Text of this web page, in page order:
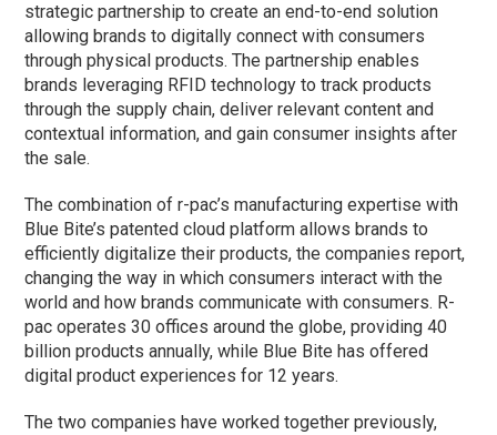
strategic partnership to create an end-to-end solution
allowing brands to digitally connect with consumers
through physical products. The partnership enables
brands leveraging RFID technology to track products
through the supply chain, deliver relevant content and
contextual information, and gain consumer insights after
the sale.
The combination of r-pac’s manufacturing expertise with
Blue Bite’s patented cloud platform allows brands to
efficiently digitalize their products, the companies report,
changing the way in which consumers interact with the
world and how brands communicate with consumers. R-
pac operates 30 offices around the globe, providing 40
billion products annually, while Blue Bite has offered
digital product experiences for 12 years.
The two companies have worked together previously,